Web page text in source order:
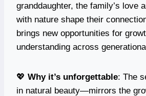
granddaughter, the family’s love
with nature shape their
brings new opportunities for
understanding across
💖 Why it’s unforgettable: The
in natural beauty—mirrors the